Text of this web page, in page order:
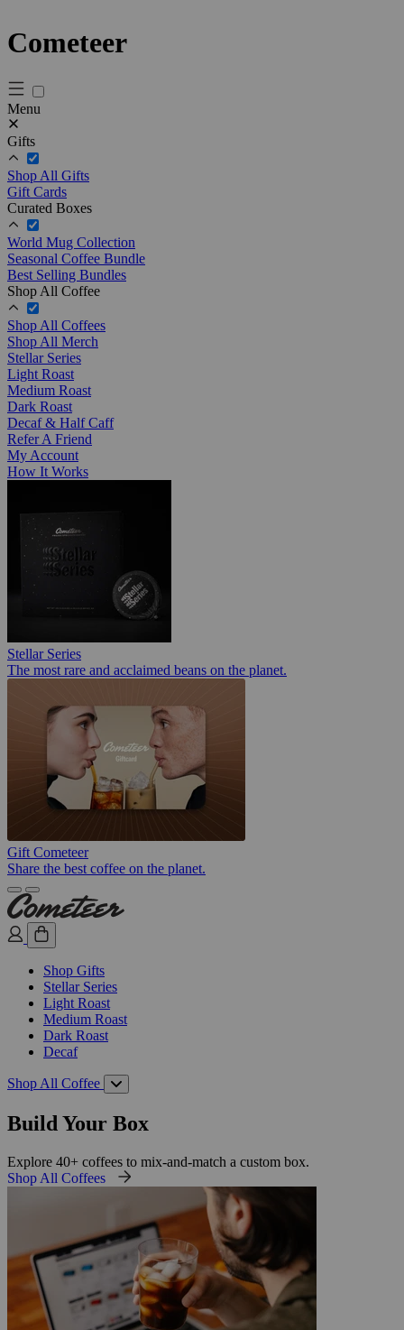
Cometeer
Menu
Gifts
Shop All Gifts
Gift Cards
Curated Boxes
World Mug Collection
Seasonal Coffee Bundle
Best Selling Bundles
Shop All Coffee
Shop All Coffees
Shop All Merch
Stellar Series
Light Roast
Medium Roast
Dark Roast
Decaf & Half Caff
Refer A Friend
My Account
How It Works
Stellar Series
The most rare and acclaimed beans on the planet.
Gift Cometeer
Share the best coffee on the planet.
Shop Gifts
Stellar Series
Light Roast
Medium Roast
Dark Roast
Decaf
Shop All Coffee
Build Your Box
Explore 40+ coffees to mix-and-match a custom box.
Shop All Coffees